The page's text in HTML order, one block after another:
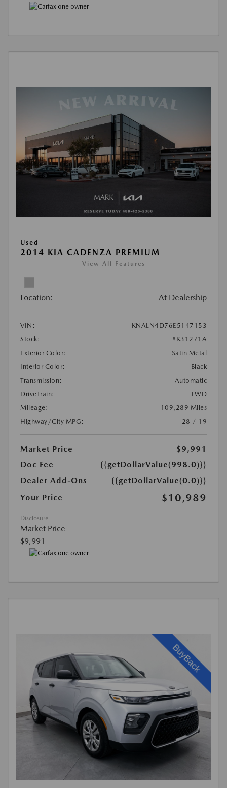
Used
2014 KIA CADENZA PREMIUM
View All Features
Location: At Dealership
VIN:
KNALN4D76E5147153
Stock:
#K31271A
Exterior Color:
Satin Metal
Interior Color:
Black
Transmission:
Automatic
DriveTrain:
FWD
Mileage:
109,289 Miles
Highway/City MPG:
28 / 19
Market Price
$9,991
Doc Fee
{{getDollarValue(998.0)}}
Dealer Add-Ons
{{getDollarValue(0.0)}}
Your Price
$10,989
Disclosure
Market Price
$9,991